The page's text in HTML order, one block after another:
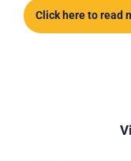
Click here to read